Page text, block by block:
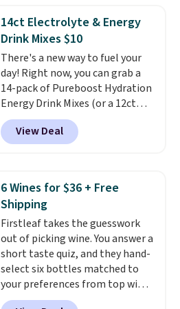
acid, so it is a smart pick if
regular coffee tends to upset
your stomach. It is also gentler
on your teeth and proudly made
right here in the USA. The
featured 16-Count K-Cup Pack,
available in regular or decaf,
normally runs $29.95, but drops
to $20.07 with our code. Just
pod.
14ct Electrolyte & Energy
Drink Mixes $10
There's a new way to fuel your
day! Right now, you can grab a
14-pack of Pureboost Hydration
Energy Drink Mixes (or a 12ct
variety pack) for just $10 when
you apply our exclusive coupon
code BRADSHYDRATION at
That works out to about $0.71
per serving for a mix packed
with over 25 vitamins, natural
caffeine, B12 for energy, and
electrolytes for hydration. You
get real energy without the
jitters, and there is zero sugar in
every packet. It is an easy way to
score wellness, hydration, and
View Deal
6 Wines for $36 + Free
Shipping
Firstleaf takes the guesswork
out of picking wine. You answer a
short taste quiz, and they hand-
select six bottles matched to
your preferences from top wine
regions around the world. Your